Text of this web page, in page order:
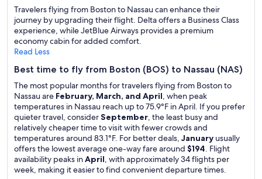
Travelers flying from Boston to Nassau can enhance their
journey by upgrading their flight. Delta offers a Business Class
experience, while JetBlue Airways provides a premium
economy cabin for added comfort.
Read Less
Best time to fly from Boston (BOS) to Nassau (NAS)
The most popular months for travelers flying from Boston to
Nassau are February, March, and April, when peak
temperatures in Nassau reach up to 75.9°F in April. If you prefer
quieter travel, considerSeptember, the least busy and
relatively cheaper time to visit with fewer crowds and
temperatures around 83.1°F. For better deals, January usually
offers the lowest average one-way fare around $194. Flight
availability peaks inApril, with approximately 34 flights per
week, making it easier to find convenient departure times.